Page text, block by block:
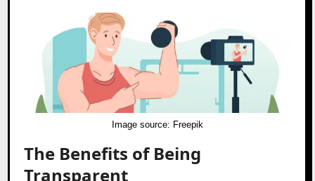
Image source: Freepik
The Benefits of Being
Transparent